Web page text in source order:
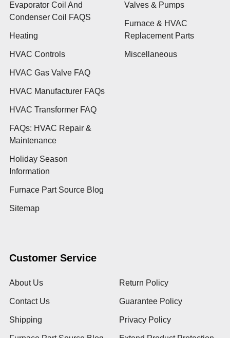
Evaporator Coil And
Condenser Coil FAQS
Heating
HVAC Controls
HVAC Gas Valve FAQ
HVAC Manufacturer FAQs
HVAC Transformer FAQ
FAQs: HVAC Repair &
Maintenance
Holiday Season
Information
Furnace Part Source Blog
Sitemap
Valves & Pumps
Furnace & HVAC
Replacement Parts
Miscellaneous
Customer Service
About Us
Contact Us
Shipping
Return Policy
Guarantee Policy
Privacy Policy